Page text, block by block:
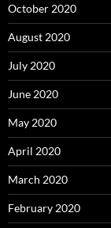
October 2020
August 2020
July 2020
June 2020
May 2020
April 2020
March 2020
February 2020